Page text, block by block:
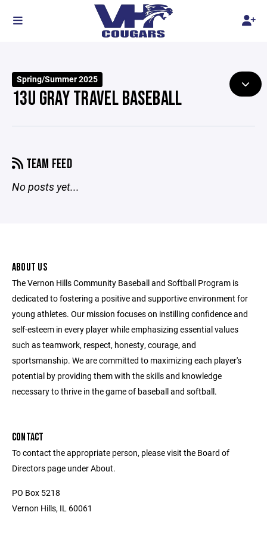
Spring/Summer 2025
13U GRAY TRAVEL BASEBALL
TEAM FEED
No posts yet...
ABOUT US
The Vernon Hills Community Baseball and Softball Program is
dedicated to fostering a positive and supportive environment for
young athletes. Our mission focuses on instilling confidence and
self-esteem in every player while emphasizing essential values
such as teamwork, respect, honesty, courage, and
sportsmanship. We are committed to maximizing each player's
potential by providing them with the skills and knowledge
necessary to thrive in the game of baseball and softball.
CONTACT
To contact the appropriate person, please visit the Board of
Directors page under About.
PO Box 5218
Vernon Hills, IL 60061